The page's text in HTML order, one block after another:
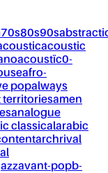
70s80s90s
acoustic
acoustïc0-
afro-
popalways
territoriesamen
analogue
classicalarabic
archrival
avant-popb-